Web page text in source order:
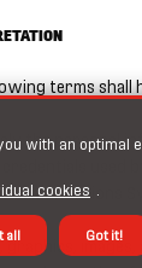
terms shall
the personal
used
images,
with an optimal
cookies .
all Got it!